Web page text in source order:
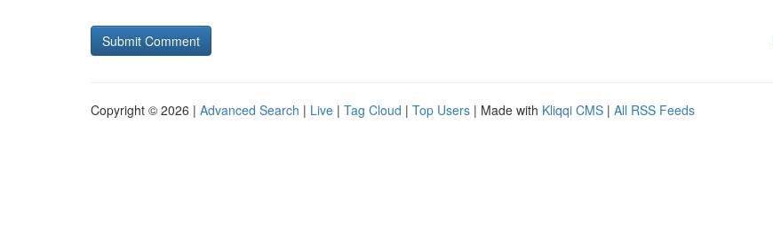
Copyright © 2026 | Advanced Search | Live | Tag Cloud | Top Users | Made with Kliqqi CMS | All RSS Feeds